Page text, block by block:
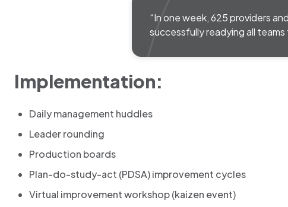
“In one week, 625 providers
successfully readying all
Implementation:
Daily management huddles
Leader rounding
Production boards
Plan-do-study-act (PDSA) improvement cycles
Virtual improvement workshop (kaizen event)